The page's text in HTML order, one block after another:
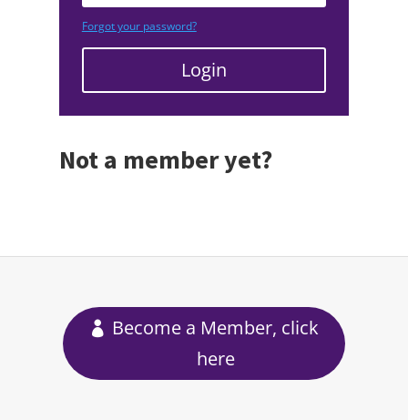
Forgot your password?
Login
Not a member yet?
Become a Member, click
here